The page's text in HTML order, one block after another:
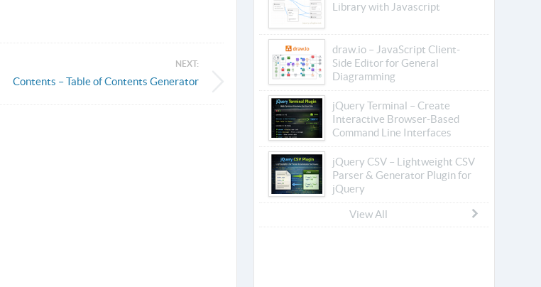
NEXT:
Contents – Table of Contents Generator
Library with Javascript
draw.io – JavaScript Client-
Side Editor for General
Diagramming
jQuery Terminal – Create
Interactive Browser-Based
Command Line Interfaces
jQuery CSV – Lightweight CSV
Parser & Generator Plugin for
jQuery
View All